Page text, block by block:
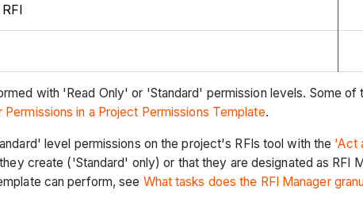
with 'Read Only' or 'Standard' permission levels. Some
Permissions in a Project Permissions Template.
level permissions on the project's RFIs tool with the 'Act
create ('Standard' only) or that they are designated as RFI
can perform, see What tasks does the RFI Manager